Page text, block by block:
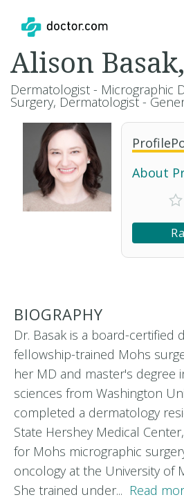
About
Alison
Dermatologist - Micrographic
Surgery, Dermatologist -
BIOGRAPHY
Dr. Basak is a board-certified
fellowship-trained Mohs
her MD and master's degree
sciences from Washington
completed a dermatology
State Hershey Medical
for Mohs micrographic
oncology at the University of
She trained under... Read